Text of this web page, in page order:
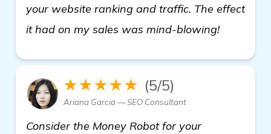
your website ranking and traffic. The effect
it had on my sales was mind-blowing!
★★★★★ (5/5)
Ariana Garcia — SEO Consultant
Consider the Money Robot for your